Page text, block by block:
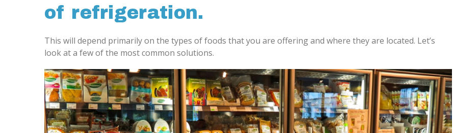
of refrigeration.
This will depend primarily on the types of foods that you are offering and where they are located. Let’s
look at a few of the most common solutions.